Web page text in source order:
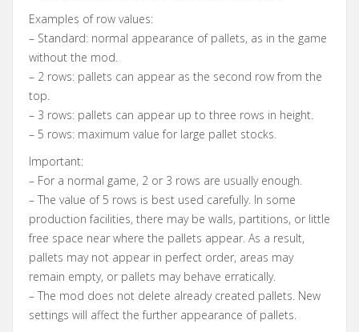
Examples of row values:
– Standard: normal appearance of pallets, as in the game
without the mod.
– 2 rows: pallets can appear as the second row from the
top.
– 3 rows: pallets can appear up to three rows in height.
– 5 rows: maximum value for large pallet stocks.
Important:
– For a normal game, 2 or 3 rows are usually enough.
– The value of 5 rows is best used carefully. In some
production facilities, there may be walls, partitions, or little
free space near where the pallets appear. As a result,
pallets may not appear in perfect order, areas may
remain empty, or pallets may behave erratically.
– The mod does not delete already created pallets. New
settings will affect the further appearance of pallets.